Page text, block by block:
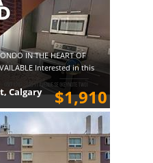
IN THE HEART OF
Interested in this
$1,910
Calgary